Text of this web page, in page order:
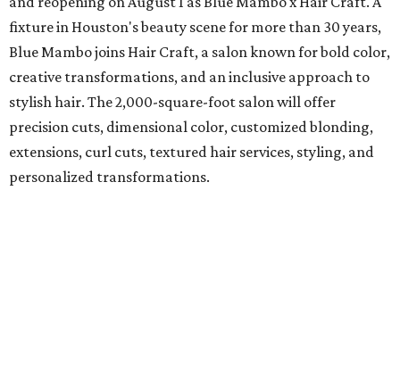
fixture in Houston's beauty scene for more than 30 years,
Blue Mambo joins Hair Craft, a salon known for bold color,
creative transformations, and an inclusive approach to
stylish hair. The 2,000-square-foot salon will offer
precision cuts, dimensional color, customized blonding,
extensions, curl cuts, textured hair services, styling, and
personalized transformations.